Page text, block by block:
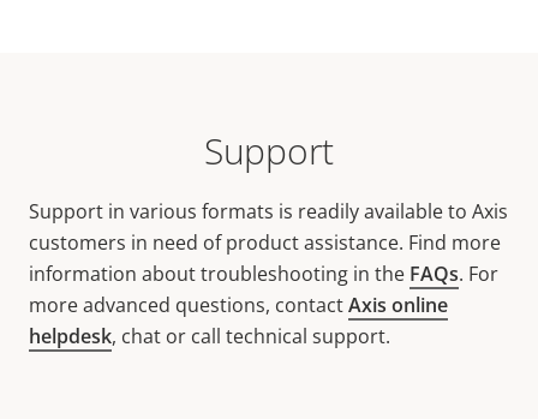
Support
Support in various formats is readily available to Axis
customers in need of product assistance. Find more
information about troubleshooting in the FAQs. For
more advanced questions, contactAxis online
helpdesk, chat or call technical support.